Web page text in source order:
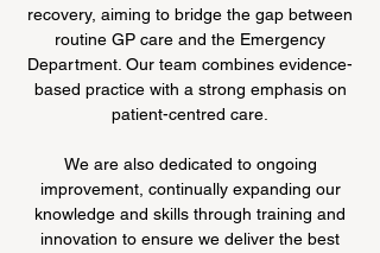
recovery, aiming to bridge the gap between
routine GP care and the Emergency
Department. Our team combines evidence-
based practice with a strong emphasis on
patient-centred care.
We are also dedicated to ongoing
improvement, continually expanding our
knowledge and skills through training and
innovation to ensure we deliver the best